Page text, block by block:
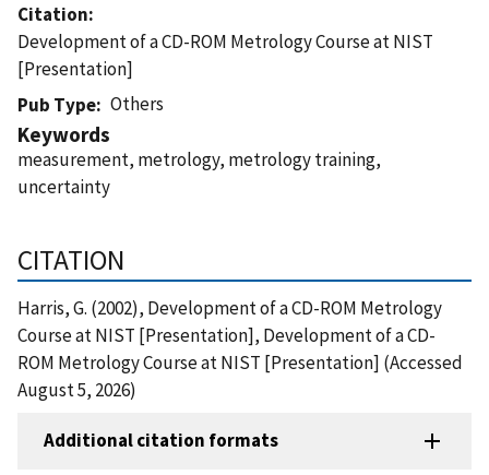
Citation
Development of a CD-ROM Metrology Course at NIST
[Presentation]
Pub Type
Others
Keywords
measurement, metrology, metrology training,
uncertainty
CITATION
Harris, G. (2002), Development of a CD-ROM Metrology
Course at NIST [Presentation], Development of a CD-
ROM Metrology Course at NIST [Presentation] (Accessed
August 5, 2026)
Additional citation formats